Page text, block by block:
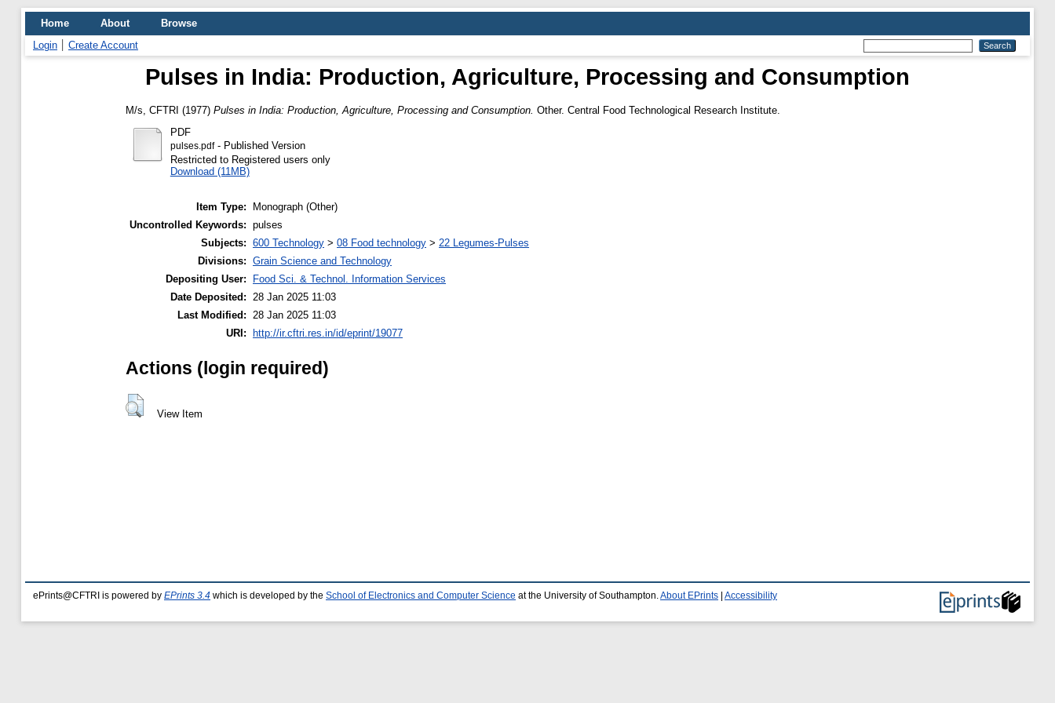
Home About
Browse
Login
Create Account
Pulses in India: Production, Agriculture, Processing and Consumption
M/s, CFTRI (1977) Pulses in India: Production, Agriculture, Processing and Consumption. Other. Central Food Technological Research Institute.
PDF
pulses.pdf- Published Version
Restricted to Registered users only
Download (11MB)
Item Type:
Monograph (Other)
Uncontrolled Keywords: pulses
Subjects: 600 Technology > 08 Food technology > 22 Legumes-Pulses
Divisions: Grain Science and Technology
Depositing User:
Food Sci. & Technol. Information Services
Date Deposited: 28 Jan 2025 11:03
Last Modified: 28 Jan 2025 11:03
URI:
http://ir.cftri.res.in/id/eprint/19077
Actions (login required)
View Item
ePrints@CFTRI is powered by EPrints 3.4 which is developed by the School of Electronics and Computer Science at the University of Southampton. About EPrints Accessibility